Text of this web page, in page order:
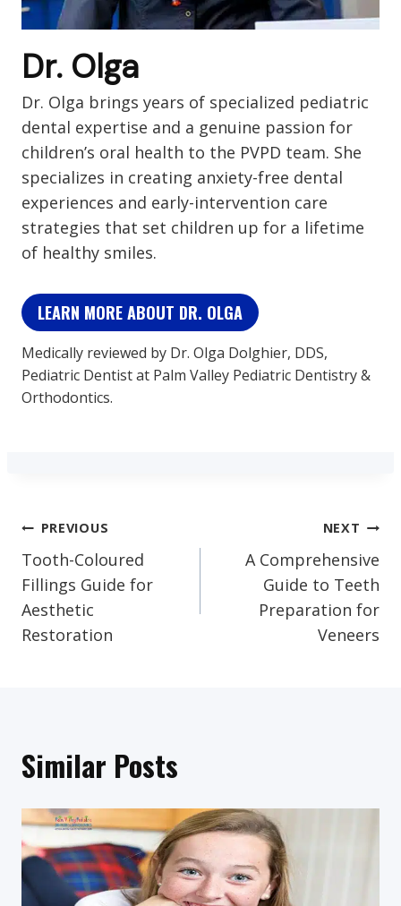
Dr. Olga
Dr. Olga brings years of specialized pediatric
dental expertise and a genuine passion for
children’s oral health to the PVPD team. She
specializes in creating anxiety-free dental
experiences and early-intervention care
strategies that set children up for a lifetime
of healthy smiles.
LEARN MORE ABOUT DR. OLGA
Medically reviewed by Dr. Olga Dolghier, DDS,
Pediatric Dentist at Palm Valley Pediatric Dentistry &
Orthodontics.
Post
Navigation
PREVIOUS
Tooth-Coloured
Fillings Guide for
Aesthetic
Restoration
NEXT
A Comprehensive
Guide to Teeth
Preparation for
Veneers
Similar Posts